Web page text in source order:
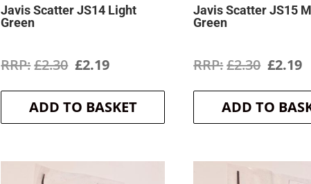
Javis Scatter JS14 Light
Green
£2.30 Original
price
was:
£2.19Current
price
is:
ADD TO BASKET
Javis Scatter JS15
Green
£2.30 Original
price
was:
£2.19
ADD TO